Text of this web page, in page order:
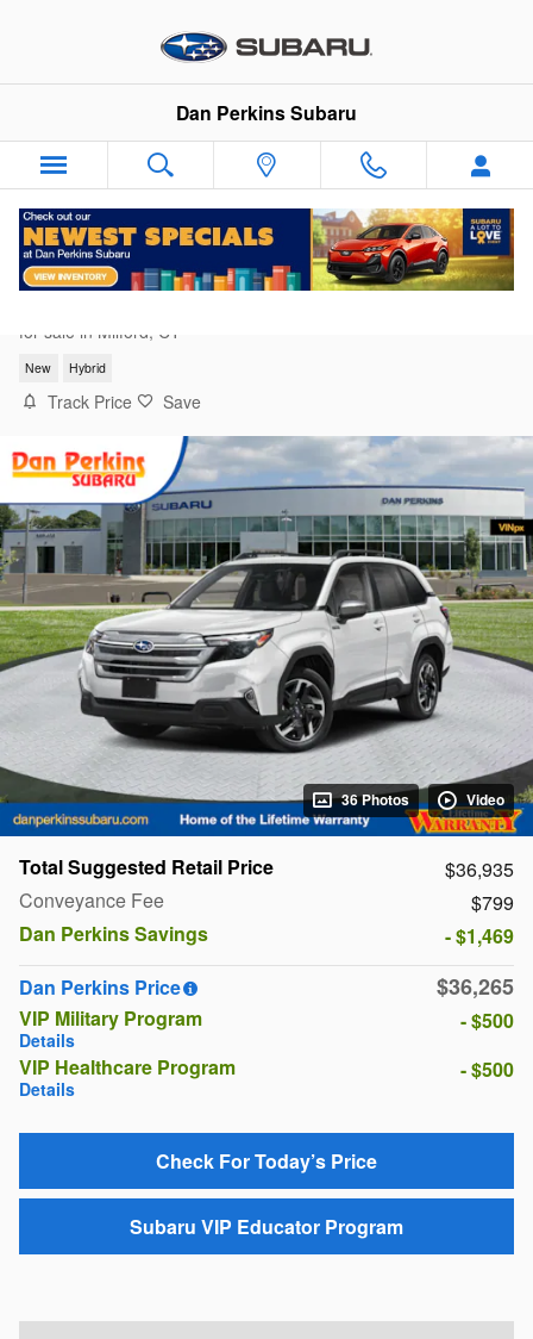
Dan Perkins Subaru
for sale in Milford, CT
New Hybrid
Track Price Save
36 Photos Video
Total Suggested Retail Price
$36,935
Conveyance Fee
$799
Dan Perkins Savings
- $1,469
Dan Perkins Price
$36,265
VIP Military Program
Details
- $500
VIP Healthcare Program
Details
- $500
Check For Today’s Price
Subaru VIP Educator Program